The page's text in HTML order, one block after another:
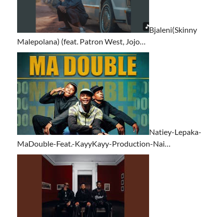
Bjaleni(Skinny
Malepolana) (feat. Patron West, Jojo…
Natiey-Lepaka-
MaDouble-Feat.-KayyKayy-Production-Nai…